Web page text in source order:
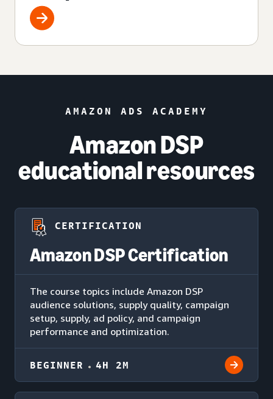
AMAZON ADS ACADEMY
Amazon DSP
educational resources
CERTIFICATION
Amazon DSP Certification
The course topics include Amazon DSP
audience solutions, supply quality, campaign
setup, supply, ad policy, and campaign
performance and optimization.
BEGINNER 4H 2M